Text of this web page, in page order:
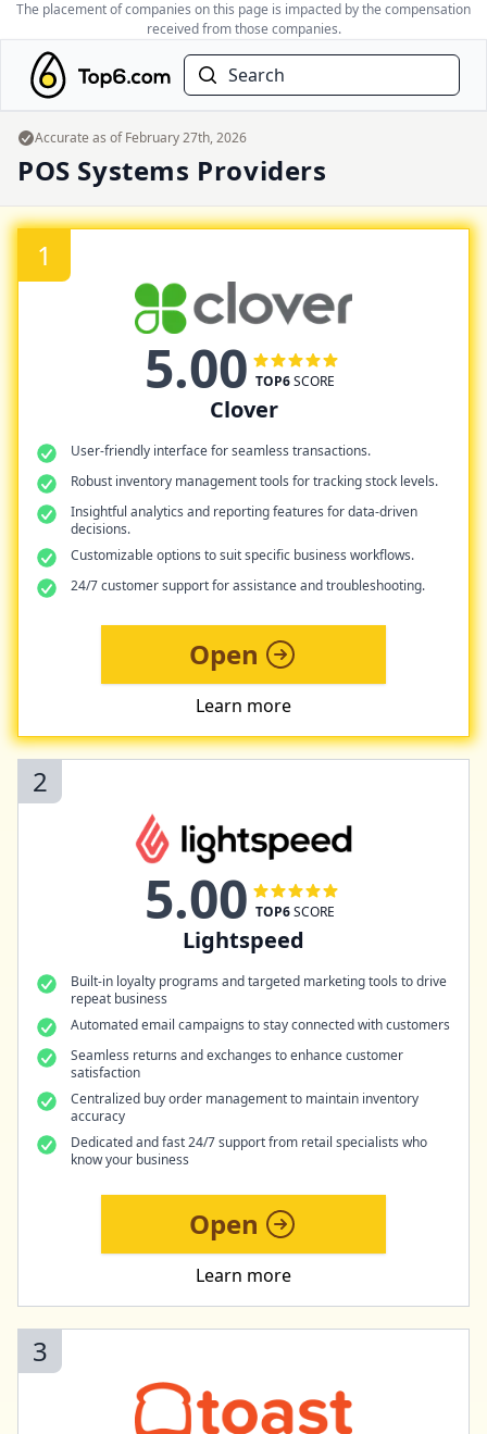
The placement of companies on this page is impacted by the compensation
received from those companies.
Search
Accurate as of February 27th, 2026
POS Systems Providers
1
5.00 TOP6SCORE
Clover
User-friendly interface for seamless transactions.
Robust inventory management tools for tracking stock levels.
Insightful analytics and reporting features for data-driven
decisions.
Customizable options to suit specific business workflows.
24/7 customer support for assistance and troubleshooting.
Open
Learn more
2
5.00 TOP6SCORE
Lightspeed
Built-in loyalty programs and targeted marketing tools to drive
repeat business
Automated email campaigns to stay connected with customers
Seamless returns and exchanges to enhance customer
satisfaction
Centralized buy order management to maintain inventory
accuracy
Dedicated and fast 24/7 support from retail specialists who
know your business
Open
Learn more
3